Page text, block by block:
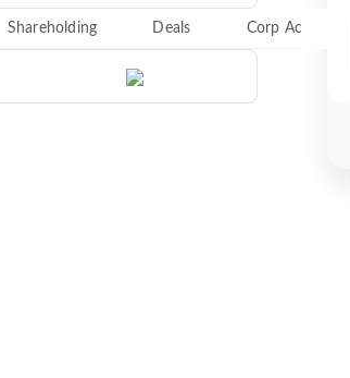
Shareholding Deals Corp Actions